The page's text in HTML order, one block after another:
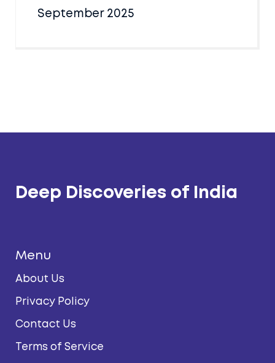
September 2025
Deep Discoveries of India
Menu
About Us
Privacy Policy
Contact Us
Terms of Service